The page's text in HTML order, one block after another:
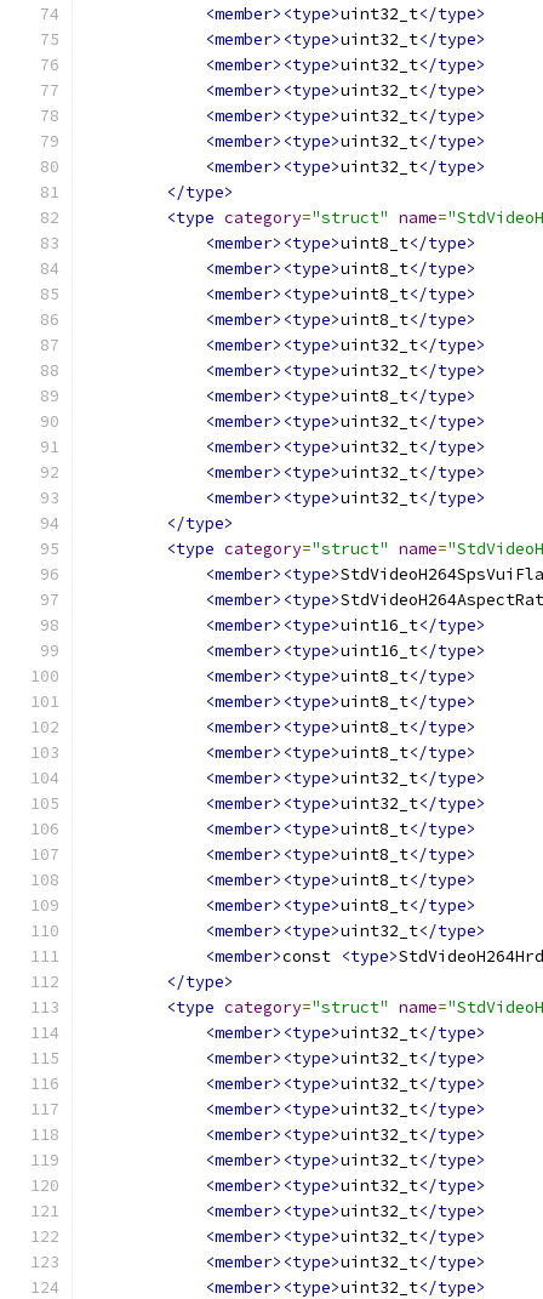
<member><type>uint32_t</type>
<member><type>uint32_t</type>
<member><type>uint32_t</type>
<member><type>uint32_t</type>
<member><type>uint32_t</type>
<member><type>uint32_t</type>
<member><type>uint32_t</type>
</type>
<type category="struct" name=
<member><type>uint8_t</type>
<member><type>uint8_t</type>
<member><type>uint8_t</type>
<member><type>uint8_t</type>
<member><type>uint32_t</type>
<member><type>uint32_t</type>
<member><type>uint8_t</type>
<member><type>uint32_t</type>
<member><type>uint32_t</type>
<member><type>uint32_t</type>
<member><type>uint32_t</type>
</type>
<type category="struct" name=
<member><type>
<member><type>
<member><type>uint16_t</type>
<member><type>uint16_t</type>
<member><type>uint8_t</type>
<member><type>uint8_t</type>
<member><type>uint8_t</type>
<member><type>uint8_t</type>
<member><type>uint32_t</type>
<member><type>uint32_t</type>
<member><type>uint8_t</type>
<member><type>uint8_t</type>
<member><type>uint8_t</type>
<member><type>uint8_t</type>
<member><type>uint32_t</type>
<member>const <type>
</type>
<type category="struct" name=
<member><type>uint32_t</type>
<member><type>uint32_t</type>
<member><type>uint32_t</type>
<member><type>uint32_t</type>
<member><type>uint32_t</type>
<member><type>uint32_t</type>
<member><type>uint32_t</type>
<member><type>uint32_t</type>
<member><type>uint32_t</type>
<member><type>uint32_t</type>
<member><type>uint32_t</type>